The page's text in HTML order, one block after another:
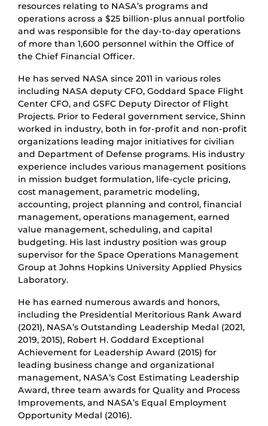
resources relating to NASA’s programs and
operations across a $25 billion-plus annual portfolio
and was responsible for the day-to-day operations
of more than 1,600 personnel within the Office of
the Chief Financial Officer.
He has served NASA since 2011 in various roles
including NASA deputy CFO, Goddard Space Flight
Center CFO, and GSFC Deputy Director of Flight
Projects. Prior to Federal government service, Shinn
worked in industry, both in for-profit and non-profit
organizations leading major initiatives for civilian
and Department of Defense programs. His industry
experience includes various management positions
in mission budget formulation, life-cycle pricing,
cost management, parametric modeling,
accounting, project planning and control, financial
management, operations management, earned
value management, scheduling, and capital
budgeting. His last industry position was group
supervisor for the Space Operations Management
Group at Johns Hopkins University Applied Physics
Laboratory.
He has earned numerous awards and honors,
including the Presidential Meritorious Rank Award
(2021), NASA’s Outstanding Leadership Medal (2021,
2019, 2015), Robert H. Goddard Exceptional
Achievement for Leadership Award (2015) for
leading business change and organizational
management, NASA’s Cost Estimating Leadership
Award, three team awards for Quality and Process
Improvements, and NASA’s Equal Employment
Opportunity Medal (2016).